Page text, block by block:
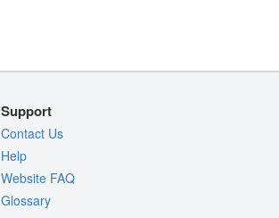
Support
Contact Us
Help
Website FAQ
Glossary